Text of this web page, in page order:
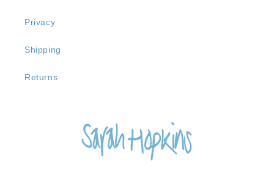
Privacy
Shipping
Returns